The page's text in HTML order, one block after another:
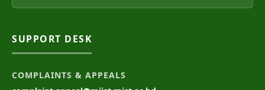
SUPPORT DESK
COMPLAINTS & APPEALS